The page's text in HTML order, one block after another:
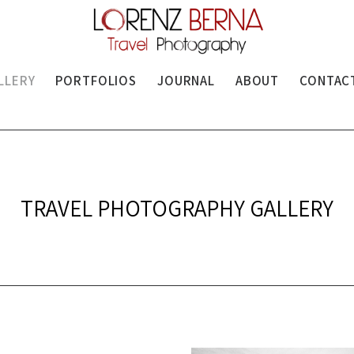
PORTFOLIOS JOURNAL ABOUT
TRAVEL PHOTOGRAPHY GALLERY